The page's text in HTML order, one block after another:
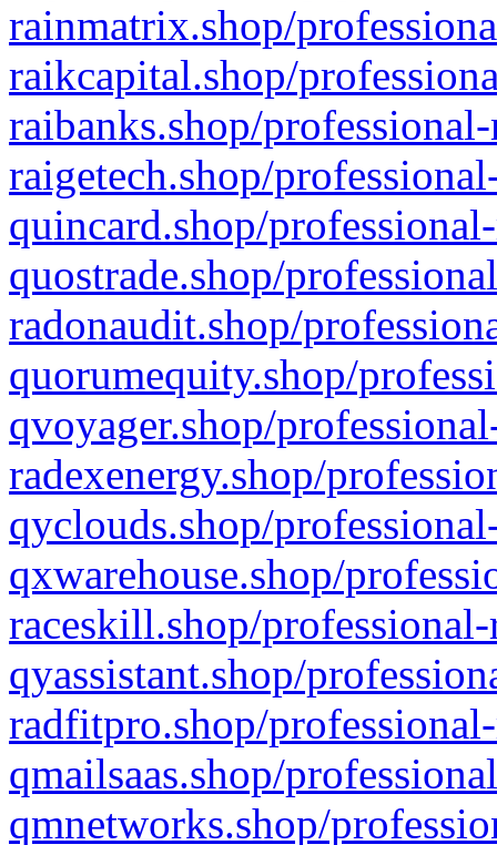
rainmatrix.shop/
raikcapital.shop/
raibanks.shop/
raigetech.shop/
quincard.shop/
quostrade.shop/
radonaudit.shop/
quorumequity.shop/
qvoyager.shop/
radexenergy.shop/
qyclouds.shop/
qxwarehouse.shop/
raceskill.shop/
qyassistant.shop/
radfitpro.shop/
qmailsaas.shop/
qmnetworks.shop/